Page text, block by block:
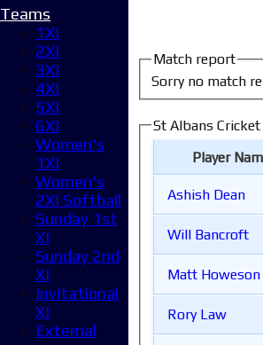
Match report
Sorry no match
St Albans
Player
Ashish Dean
Will Bancroft
Matt Howeson
Rory Law
Teams
1XI
2XI
3XI
4XI
5XI
6XI
Women's
1XI
Women's
2XI Softball
Sunday 1st
XI
Sunday 2nd
XI
Invitational
XI
External